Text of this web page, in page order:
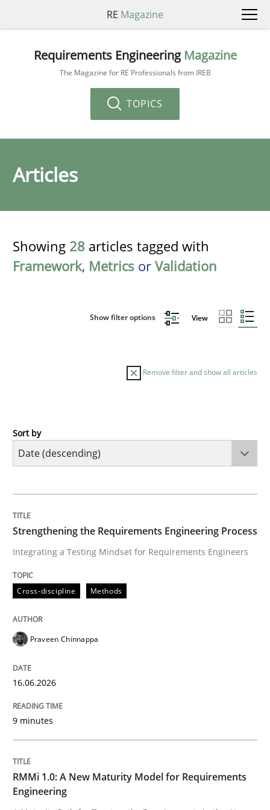
RE Magazine
Requirements Engineering Magazine
The Magazine for RE Professionals from IREB
TOPICS
Articles
Showing 28 articles tagged with
Framework, Metrics or Validation
Show filter options View
Remove filter and show all articles
Cross-discipline
Integrating a Testing Mindset for Requirements
Written byPraveen Chinnappa
16. June 2026 · 9 minutes read
Methods
RMMi 1.0: A New Maturity Model for
A Maturity Path for Trustworthy Requirements in the
Sort by
Strengthening the Requirements Engineering Process
Integrating a Testing Mindset for Requirements Engineers
Cross-discipline Methods
Praveen Chinnappa
16.06.2026
9 minutes
RMMi 1.0: A New Maturity Model for Requirements
Engineering